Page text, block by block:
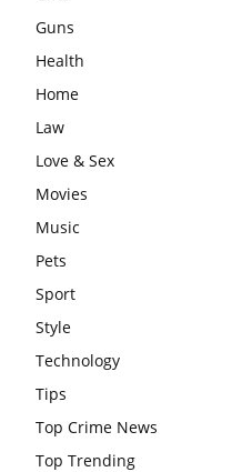
Guns
Health
Home
Law
Love & Sex
Movies
Music
Pets
Sport
Style
Technology
Tips
Top Crime News
Top Trending